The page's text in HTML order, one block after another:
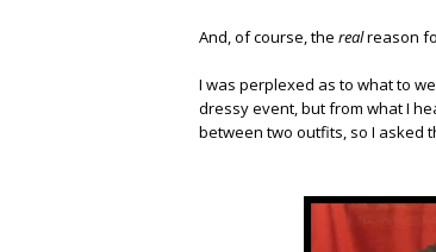
And, of course, the realreason
I was perplexed as to what to
dressy event, but from what I
between two outfits, so I asked